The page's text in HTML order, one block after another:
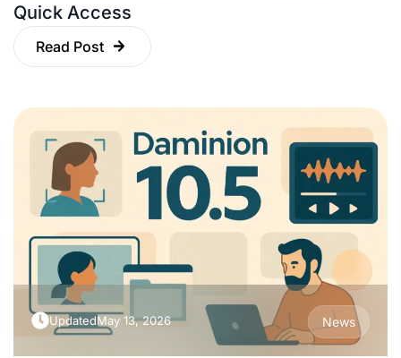
Quick Access
Read Post
UpdatedMay 13, 2026 News